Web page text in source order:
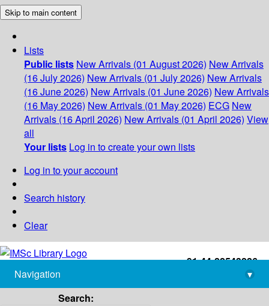
Skip to main content
Lists
Public lists New Arrivals (01 August 2026) New Arrivals
(16 July 2026) New Arrivals (01 July 2026) New Arrivals
(16 June 2026) New Arrivals (01 June 2026) New Arrivals
(16 May 2026) New Arrivals (01 May 2026) ECG New
Arrivals (16 April 2026) New Arrivals (01 April 2026) View
all
Your lists Log in to create your own lists
Log in to your account
Search history
Clear
+91-44-22543226
library@imsc.res.in
Navigation
▾
Search: